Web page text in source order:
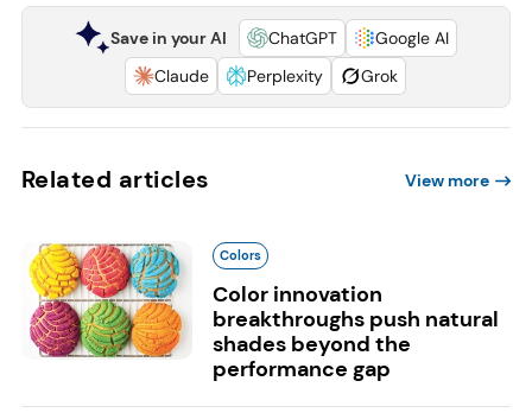
Save in your AI ChatGPT
Google AI
Claude
Perplexity Grok
Related articles View more
Colors
Color innovation
breakthroughs push natural
shades beyond the
performance gap